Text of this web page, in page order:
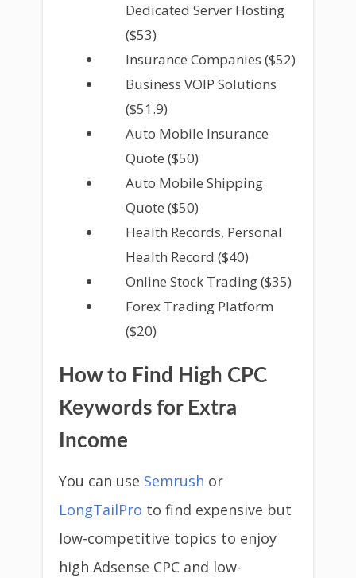
Dedicated Server Hosting
($53)
Insurance Companies ($52)
Business VOIP Solutions
($51.9)
Auto Mobile Insurance
Quote ($50)
Auto Mobile Shipping
Quote ($50)
Health Records, Personal
Health Record ($40)
Online Stock Trading ($35)
Forex Trading Platform
($20)
How to Find High CPC
Keywords for Extra
Income
You can use Semrush or
LongTailPro to find expensive but
low-competitive topics to enjoy
high Adsense CPC and low-